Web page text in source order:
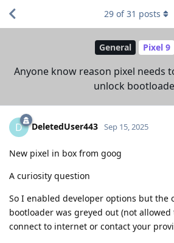
General Pixel 9
Anyone know reason pixel needs
unlock
29 of31 posts
D DeletedUser443 Sep 15, 2025
New pixel in box from goog
A curiosity question
So I enabled developer options but the
bootloader was greyed out (not
connect to internet or contact your